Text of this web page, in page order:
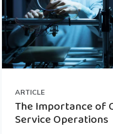
ARTICLE
The Importance of
Service Operations